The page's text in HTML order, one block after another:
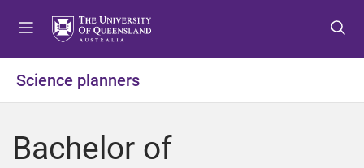
o
o
o
Science planners
Bachelor of